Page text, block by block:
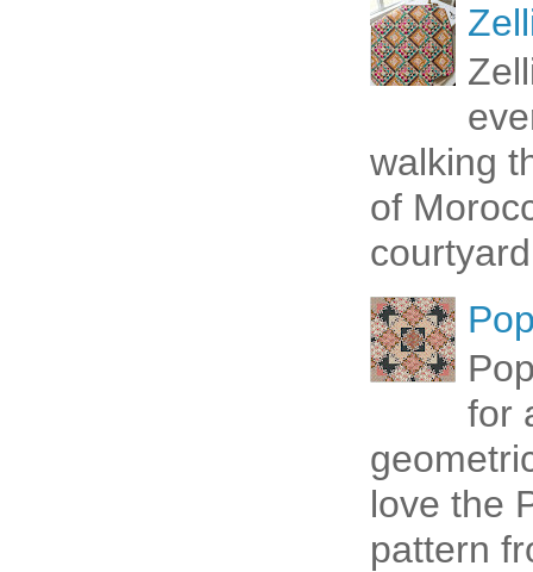
walking
of
for
love the
pattern